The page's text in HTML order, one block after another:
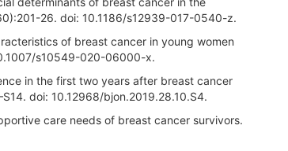
26. doi: 10.1186/s12939-017-0540-z.
of breast cancer in young women
s10549-020-06000-x.
in the first two years after breast cancer
doi: 10.12968/bjon.2019.28.10.S4.
care needs of breast cancer survivors.